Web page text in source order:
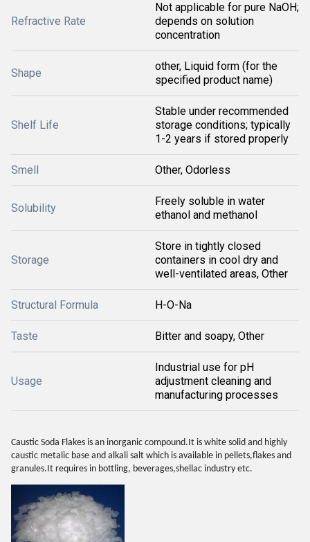
Refractive Rate
Not applicable for pure NaOH;
depends on solution
concentration
Shape
other, Liquid form (for the
specified product name)
Shelf Life
Stable under recommended
storage conditions; typically
1-2 years if stored properly
Smell Other, Odorless
Solubility
Freely soluble in water
ethanol and methanol
Storage
Store in tightly closed
containers in cool dry and
well-ventilated areas, Other
Structural Formula H-O-Na
Taste Bitter and soapy, Other
Usage
Industrial use for pH
adjustment cleaning and
manufacturing processes
Caustic Soda Flakes is an inorganic compound.It is white solid and highly
caustic metalic base and alkali salt which is available in pellets,flakes and
granules.It requires in bottling, beverages,shellac industry etc.